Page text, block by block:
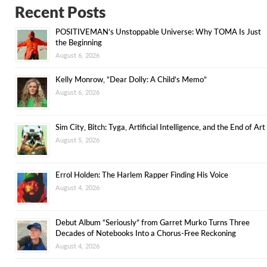
Recent Posts
POSITIVEMAN’s Unstoppable Universe: Why TOMA Is Just
the Beginning
August 6, 2026
Kelly Monrow, “Dear Dolly: A Child’s Memo”
August 6, 2026
Sim City, Bitch: Tyga, Artificial Intelligence, and the End of Art
August 5, 2026
Errol Holden: The Harlem Rapper Finding His Voice
August 4, 2026
Debut Album “Seriously” from Garret Murko Turns Three
Decades of Notebooks Into a Chorus-Free Reckoning
August 4, 2026